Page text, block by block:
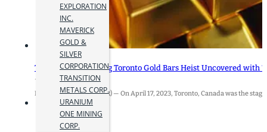
EXPLORATION
INC.
MAVERICK
GOLD &
SILVER
CORPORATION
TRANSITION
METALS CORP.
URANIUM
ONE MINING
CORP.
The Record-Breaking Toronto Gold Bars Heist Uncovered with
17 April 2024
Brampton, ON (MiningIR) — On April 17, 2023, Toronto, Canada was the